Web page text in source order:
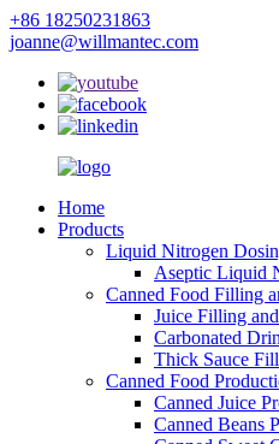
+86 18250231863
joanne@willmantec.com
Home
Products
Liquid Nitrogen
Aseptic Liquid
Canned Food Filling
Juice Filling
Carbonated
Thick Sauce
Canned Food
Canned Juice
Canned Beans